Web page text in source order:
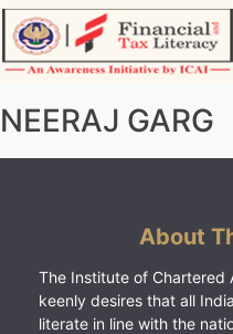
Skip
to
content
NEERAJ GARG
About
The Institute of Chartered
keenly desires that all
literate in line with the